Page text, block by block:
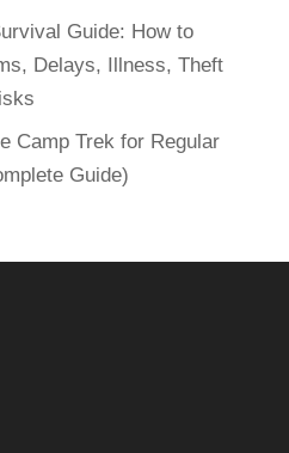
Guide: How to
Delays, Illness, Theft
Camp Trek for Regular
Guide)